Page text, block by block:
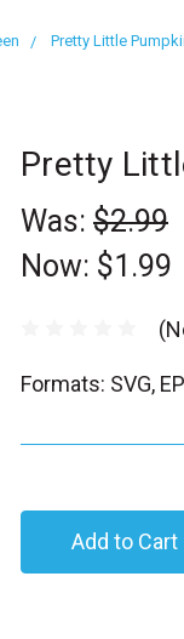
Pretty Little
Pretty
Was: $2.99
Now: $1.99
Formats: SVG,
r